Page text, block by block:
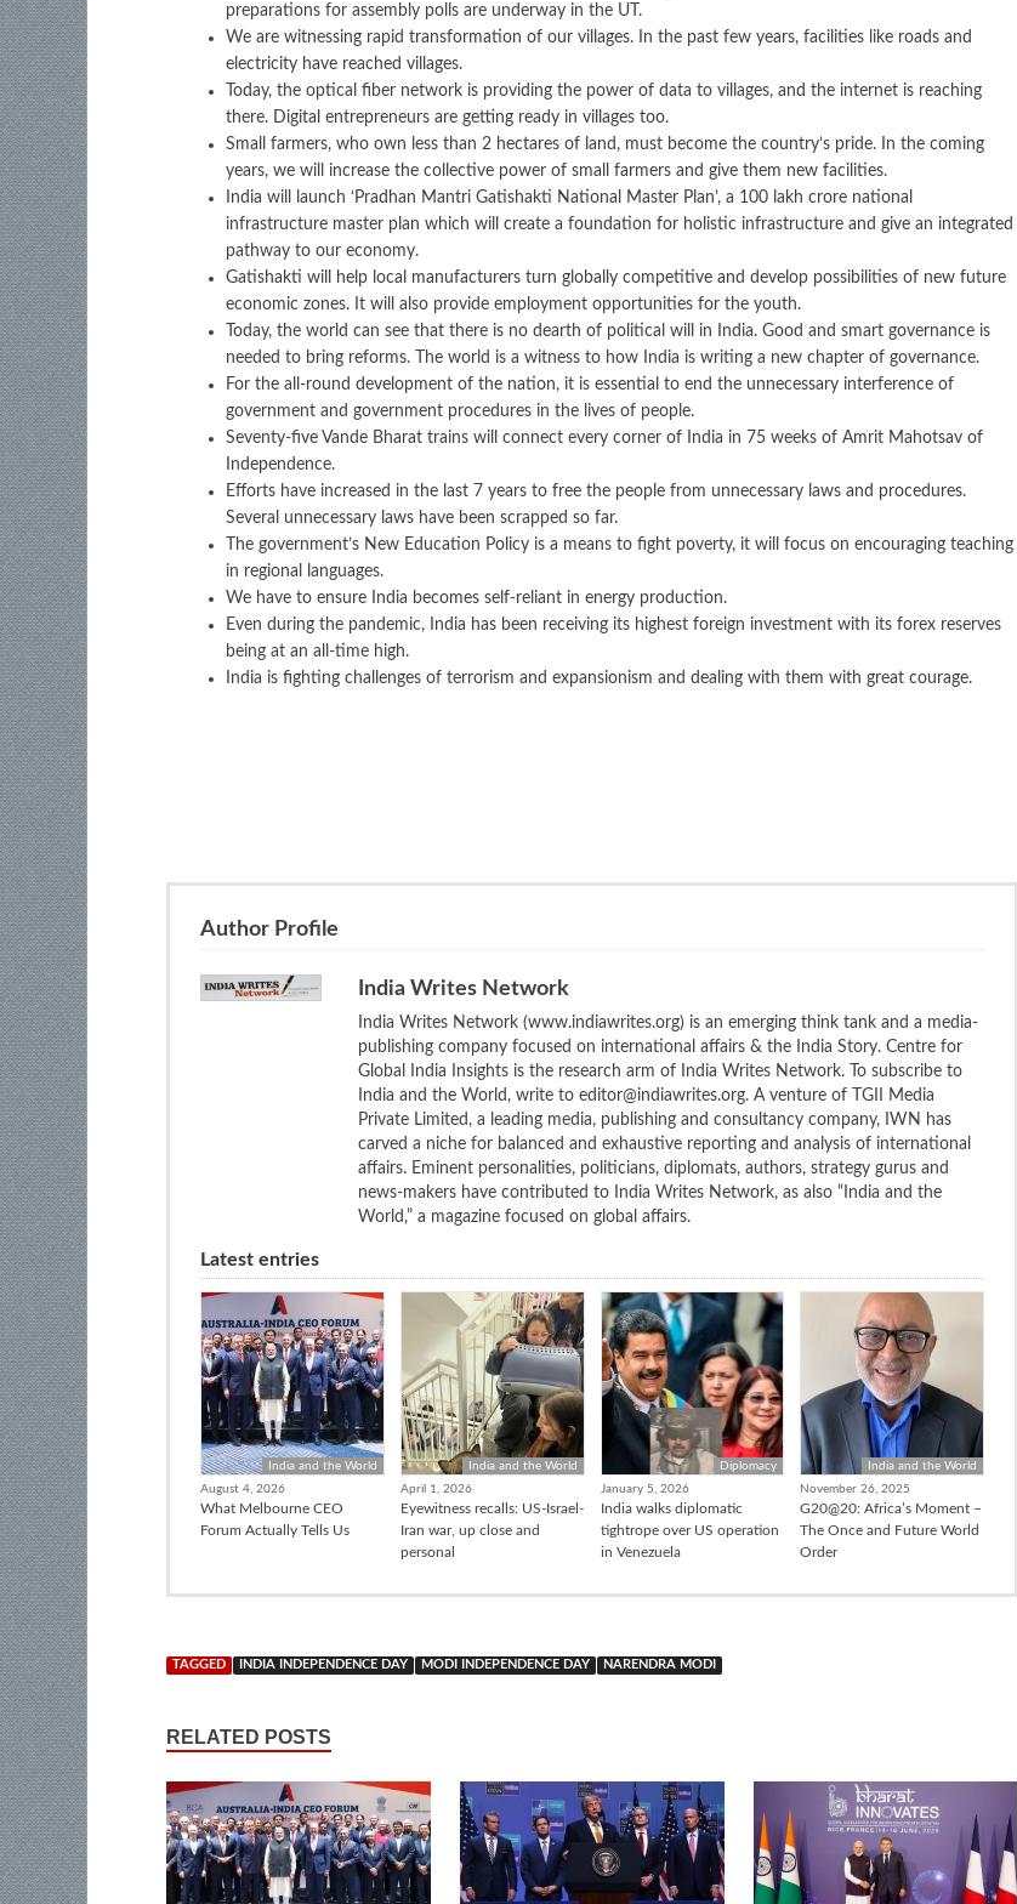
preparations for assembly polls are underway in the UT.
We are witnessing rapid transformation of our villages. In the past few years, facilities like roads and
electricity have reached villages.
Today, the optical fiber network is providing the power of data to villages, and the internet is reaching
there. Digital entrepreneurs are getting ready in villages too.
Small farmers, who own less than 2 hectares of land, must become the country’s pride. In the coming
years, we will increase the collective power of small farmers and give them new facilities.
India will launch ‘Pradhan Mantri Gatishakti National Master Plan’, a 100 lakh crore national
infrastructure master plan which will create a foundation for holistic infrastructure and give an integrated
pathway to our economy.
Gatishakti will help local manufacturers turn globally competitive and develop possibilities of new future
economic zones. It will also provide employment opportunities for the youth.
Today, the world can see that there is no dearth of political will in India. Good and smart governance is
needed to bring reforms. The world is a witness to how India is writing a new chapter of governance.
For the all-round development of the nation, it is essential to end the unnecessary interference of
government and government procedures in the lives of people.
Seventy-five Vande Bharat trains will connect every corner of India in 75 weeks of Amrit Mahotsav of
Independence.
Efforts have increased in the last 7 years to free the people from unnecessary laws and procedures.
Several unnecessary laws have been scrapped so far.
The government’s New Education Policy is a means to fight poverty, it will focus on encouraging teaching
in regional languages.
We have to ensure India becomes self-reliant in energy production.
Even during the pandemic, India has been receiving its highest foreign investment with its forex reserves
being at an all-time high.
India is fighting challenges of terrorism and expansionism and dealing with them with great courage.
Author Profile
India Writes Network
India Writes Network (www.indiawrites.org) is an emerging think tank and a media-
publishing company focused on international affairs & the India Story. Centre for
Global India Insights is the research arm of India Writes Network. To subscribe to
India and the World, write to editor@indiawrites.org. A venture of TGII Media
Private Limited, a leading media, publishing and consultancy company, IWN has
carved a niche for balanced and exhaustive reporting and analysis of international
affairs. Eminent personalities, politicians, diplomats, authors, strategy gurus and
news-makers have contributed to India Writes Network, as also “India and the
World,” a magazine focused on global affairs.
Latest entries
India and the World
August 4, 2026
What Melbourne CEO
Forum Actually Tells Us
India and the World
April 1, 2026
Eyewitness recalls: US-Israel-
Iran war, up close and
personal
Diplomacy
January 5, 2026
India walks diplomatic
tightrope over US operation
in Venezuela
India and the World
November 26, 2025
G20@20: Africa’s Moment –
The Once and Future World
Order
TAGGED INDIA INDEPENDENCE DAY MODI INDEPENDENCE DAY NARENDRA MODI
RELATED POSTS